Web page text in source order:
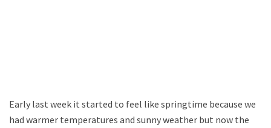
Early last week it started to feel like springtime because we
had warmer temperatures and sunny weather but now the